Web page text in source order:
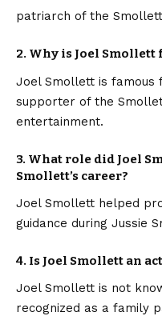
patriarch of the
2. Why is Joel Smollett
Joel Smollett is
supporter of the
entertainment.
3. What role did Joel
Smollett’s career?
Joel Smollett helped
guidance during Jussie
4. Is Joel Smollett an
Joel Smollett is not
recognized as a family